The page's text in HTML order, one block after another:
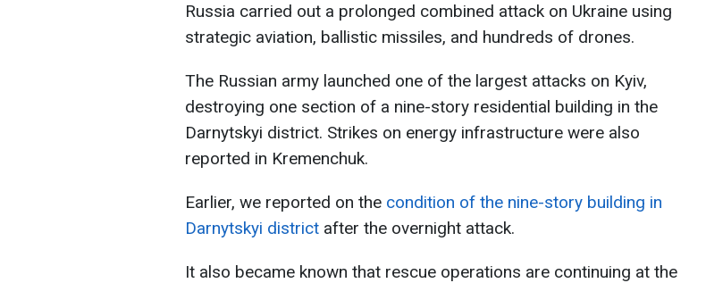
Russia carried out a prolonged combined attack on Ukraine using
strategic aviation, ballistic missiles, and hundreds of drones.
The Russian army launched one of the largest attacks on Kyiv,
destroying one section of a nine-story residential building in the
Darnytskyi district. Strikes on energy infrastructure were also
reported in Kremenchuk.
Earlier, we reported on the condition of the nine-story building in
Darnytskyi district after the overnight attack.
It also became known that rescue operations are continuing at the